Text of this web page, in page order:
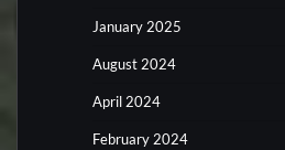
January 2025
August 2024
April 2024
February 2024